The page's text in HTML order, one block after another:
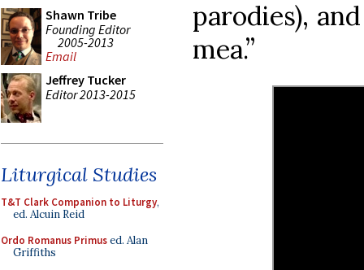
Shawn Tribe
Founding Editor
2005-2013
Email
Jeffrey Tucker
Editor 2013-2015
Liturgical Studies
T&T Clark Companion to Liturgy,
ed. Alcuin Reid
Ordo Romanus Primused. Alan
Griffiths
parodies),
mea.”